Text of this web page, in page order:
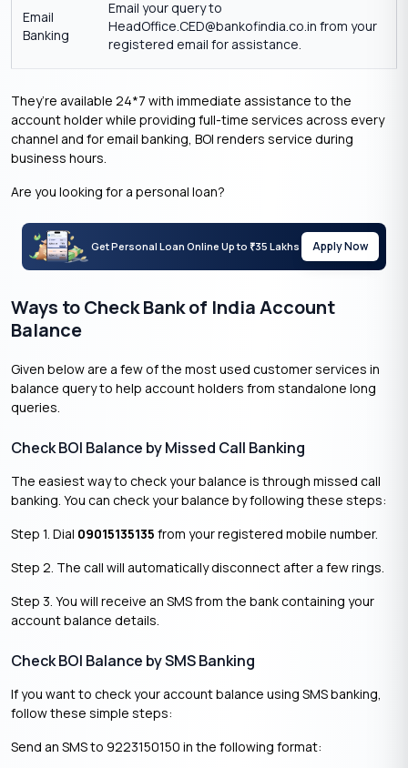
Email
Banking
Email your query to
HeadOffice.CED@bankofindia.co.in from your
registered email for assistance.
They’re available 24*7 with immediate assistance to the
account holder while providing full-time services across every
channel and for email banking, BOI renders service during
business hours.
Are you looking for a personal loan?
Get Personal Loan Online Up to ₹35 Lakhs Apply Now
Ways to Check Bank of India Account
Balance
Given below are a few of the most used customer services in
balance query to help account holders from standalone long
queries.
Check BOI Balance by Missed Call Banking
The easiest way to check your balance is through missed call
banking. You can check your balance by following these steps:
Step 1. Dial 09015135135 from your registered mobile number.
Step 2. The call will automatically disconnect after a few rings.
Step 3. You will receive an SMS from the bank containing your
account balance details.
Check BOI Balance by SMS Banking
If you want to check your account balance using SMS banking,
follow these simple steps:
Send an SMS to 9223150150 in the following format: